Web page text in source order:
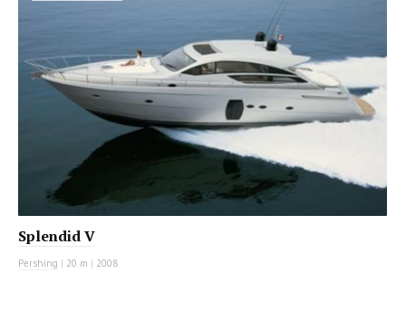
Splendid V
Pershing | 20 m | 2008